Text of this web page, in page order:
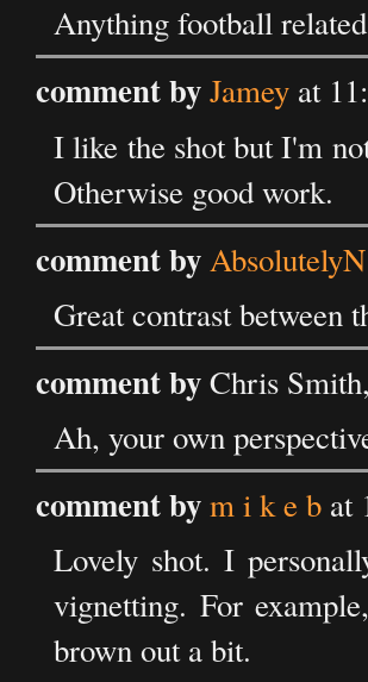
Anything football
comment byJamey at
I like the shot but I'm
Otherwise good work.
comment byAbsolutelyN
Great contrast between
comment byChris
Ah, your own
comment bym i k e b at
Lovely shot. I
vignetting. For
brown out a bit.